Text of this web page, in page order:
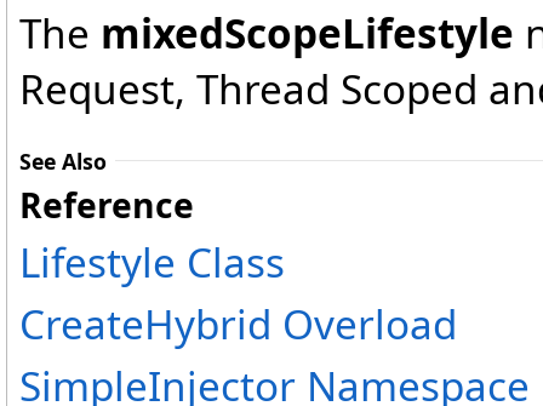
The mixedScopeLifestyle
Request, Thread Scoped
See Also
Reference
Lifestyle Class
CreateHybrid Overload
SimpleInjector Namespace